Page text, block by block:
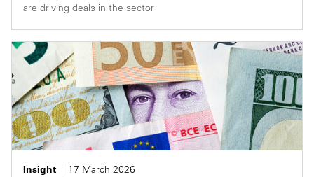
are driving deals in the sector
Insight
17 March 2026